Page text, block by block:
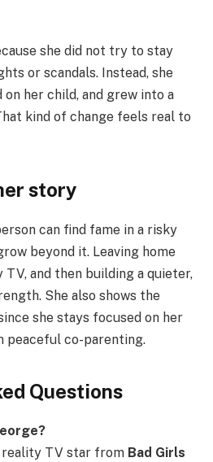
she did not try to stay
or scandals. Instead, she
her child, and grew into a
kind of change feels real to
story
can find fame in a risky
beyond it. Leaving home
and then building a quieter,
She also shows the
she stays focused on her
peaceful co-parenting.
Questions
reality TV star from Bad Girls